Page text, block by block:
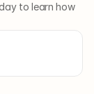
to learn how